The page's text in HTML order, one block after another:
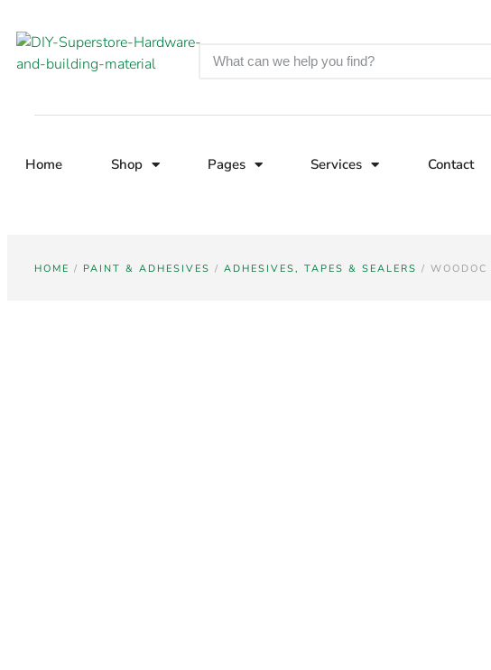
Home Shop Pages Services Contact
HOME / PAINT & ADHESIVES / ADHESIVES, TAPES & SEALERS /